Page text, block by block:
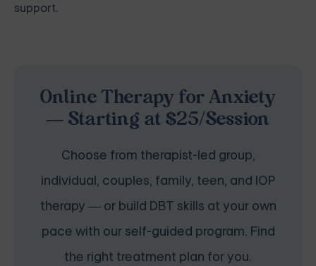
support.
Online Therapy for Anxiety
— Starting at $25/Session
Choose from therapist-led group,
individual, couples, family, teen, and IOP
therapy — or build DBT skills at your own
pace with our self-guided program. Find
the right treatment plan for you.